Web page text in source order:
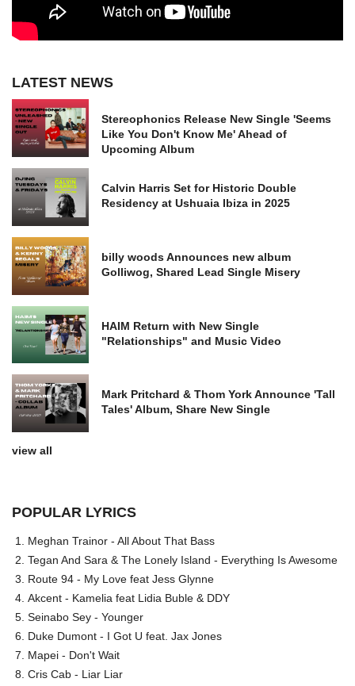
LATEST NEWS
Stereophonics Release New Single 'Seems
Like You Don't Know Me' Ahead of
Upcoming Album
Calvin Harris Set for Historic Double
Residency at Ushuaia Ibiza in 2025
billy woods Announces new album
Golliwog, Shared Lead Single Misery
HAIM Return with New Single
"Relationships" and Music Video
Mark Pritchard & Thom York Announce 'Tall
Tales' Album, Share New Single
view all
POPULAR LYRICS
Meghan Trainor - All About That Bass
Tegan And Sara & The Lonely Island - Everything Is Awesome
Route 94 - My Love feat Jess Glynne
Akcent - Kamelia feat Lidia Buble & DDY
Seinabo Sey - Younger
Duke Dumont - I Got U feat. Jax Jones
Mapei - Don't Wait
Cris Cab - Liar Liar